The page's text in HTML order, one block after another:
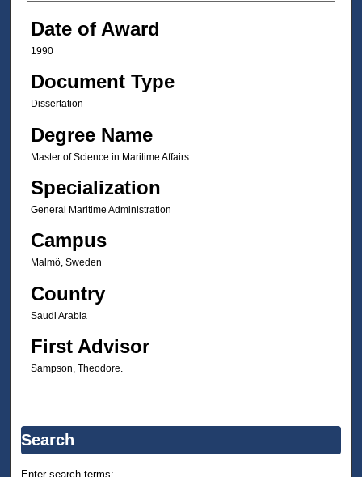
Date of Award
1990
Document Type
Dissertation
Degree Name
Master of Science in Maritime Affairs
Specialization
General Maritime Administration
Campus
Malmö, Sweden
Country
Saudi Arabia
First Advisor
Sampson, Theodore.
Search
Enter search terms: